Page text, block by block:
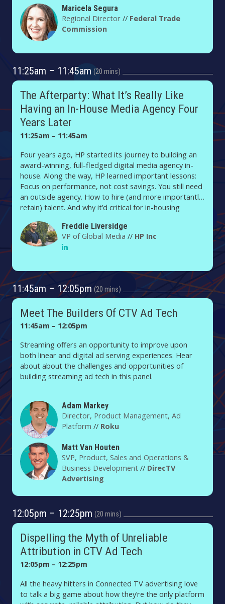
should know about the FTC’s priorities.
Maricela Segura
Regional Director // Federal Trade
Commission
11:25am – 11:45am 20 mins
The Afterparty: What It’s Really Like
Having an In-House Media Agency Four
Years Later
11:25am – 11:45am
Four years ago, HP started its journey to building an
award-winning, full-fledged digital media agency in-
house. Along the way, HP learned important lessons:
Focus on performance, not cost savings. You still need
an outside agency. How to hire (and more importantly,
retain) talent. And why it’d critical for in-housing
Freddie Liversidge
VP of Global Media // HP Inc
11:45am – 12:05pm 20 mins
Meet The Builders Of CTV Ad Tech
11:45am – 12:05pm
Streaming offers an opportunity to improve upon
both linear and digital ad serving experiences. Hear
about about the challenges and opportunities of
building streaming ad tech in this panel.
Adam Markey
Director, Product Management, Ad
Platform // Roku
Matt Van Houten
SVP, Product, Sales and Operations &
Business Development // DirecTV
Advertising
12:05pm – 12:25pm 20 mins
Dispelling the Myth of Unreliable
Attribution in CTV Ad Tech
12:05pm – 12:25pm
All the heavy hitters in Connected TV advertising love
to talk a big game about how they’re the only platform